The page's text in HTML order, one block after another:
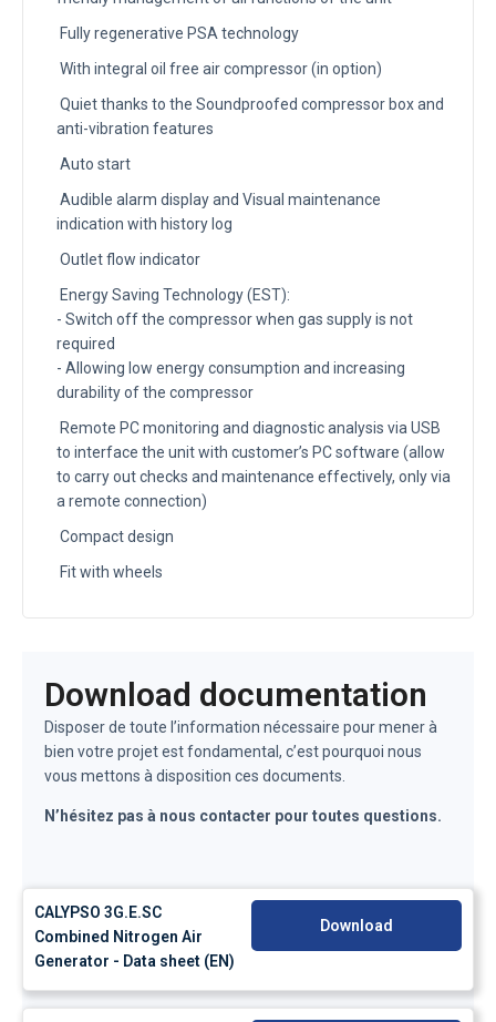
Fully regenerative PSA technology
With integral oil free air compressor (in option)
Quiet thanks to the Soundproofed compressor box and
anti-vibration features
Auto start
Audible alarm display and Visual maintenance
indication with history log
Outlet flow indicator
Energy Saving Technology (EST):
- Switch off the compressor when gas supply is not
required
- Allowing low energy consumption and increasing
durability of the compressor
Remote PC monitoring and diagnostic analysis via USB
to interface the unit with customer’s PC software (allow
to carry out checks and maintenance effectively, only via
a remote connection)
Compact design
Fit with wheels
Download documentation
Disposer de toute l’information nécessaire pour mener à
bien votre projet est fondamental, c’est pourquoi nous
vous mettons à disposition ces documents.
N’hésitez pas à nous contacter pour toutes questions.
CALYPSO 3G.E.SC
Combined Nitrogen Air
Generator - Data sheet (EN)
Download